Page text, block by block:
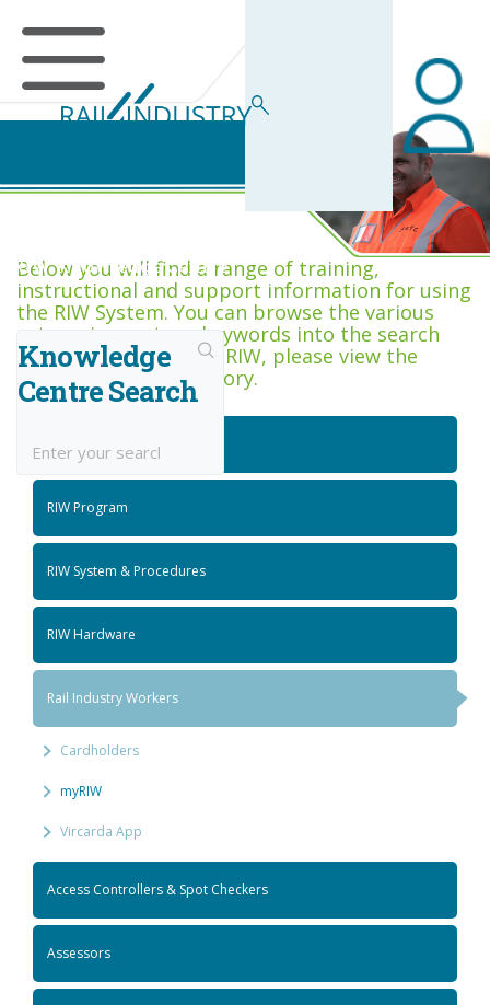
RIW Knowledge Centre
Below you will find a range of training,
instructional and support information for using
the RIW System. You can browse the various
categories, or type keywords into the search
box. If you are new to RIW, please view the
Getting Started category.
Knowledge
Centre Search
Getting Started
RIW Program
RIW System & Procedures
RIW Hardware
Rail Industry Workers
Cardholders
myRIW
Vircarda App
Access Controllers & Spot Checkers
Assessors